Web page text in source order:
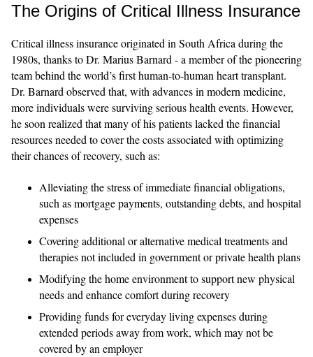
The Origins of Critical Illness Insurance
Critical illness insurance originated in South Africa during the
1980s, thanks to Dr. Marius Barnard - a member of the pioneering
team behind the world’s first human-to-human heart transplant.
Dr. Barnard observed that, with advances in modern medicine,
more individuals were surviving serious health events. However,
he soon realized that many of his patients lacked the financial
resources needed to cover the costs associated with optimizing
their chances of recovery, such as:
Alleviating the stress of immediate financial obligations,
such as mortgage payments, outstanding debts, and hospital
expenses
Covering additional or alternative medical treatments and
therapies not included in government or private health plans
Modifying the home environment to support new physical
needs and enhance comfort during recovery
Providing funds for everyday living expenses during
extended periods away from work, which may not be
covered by an employer